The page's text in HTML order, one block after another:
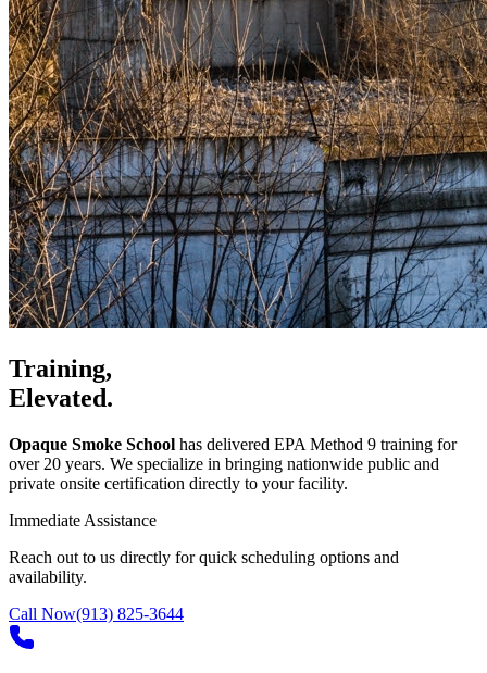
Training,
Elevated.
Opaque Smoke School has delivered EPA Method 9 training for
over 20 years. We specialize in bringing nationwide public and
private onsite certification directly to your facility.
Immediate Assistance
Reach out to us directly for quick scheduling options and
availability.
Call Now(913) 825-3644